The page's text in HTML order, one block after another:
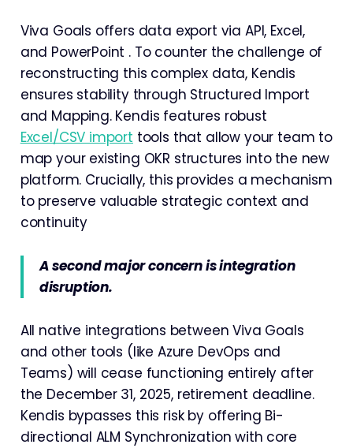
Viva Goals offers data export via API, Excel,
and PowerPoint . To counter the challenge of
reconstructing this complex data, Kendis
ensures stability through Structured Import
and Mapping. Kendis features robust
Excel/CSV import tools that allow your team to
map your existing OKR structures into the new
platform. Crucially, this provides a mechanism
to preserve valuable strategic context and
continuity
A second major concern is integration
disruption.
All native integrations between Viva Goals
and other tools (like Azure DevOps and
Teams) will cease functioning entirely after
the December 31, 2025, retirement deadline.
Kendis bypasses this risk by offering Bi-
directional ALM Synchronization with core